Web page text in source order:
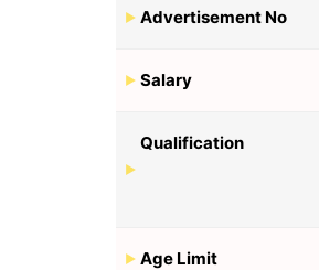
Advertisement No
Salary
Qualification
Age Limit